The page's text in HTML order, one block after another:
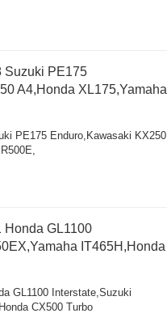
Suzuki PE175
A4,Honda XL175,Yamaha
PE175 Enduro,Kawasaki KX250
Honda GL1100
IT465H,Honda
GL1100 Interstate,Suzuki
CX500 Turbo